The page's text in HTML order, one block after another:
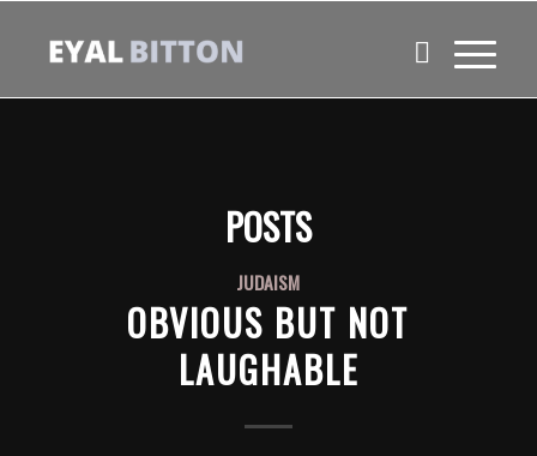
POSTS
JUDAISM
OBVIOUS BUT NOT
LAUGHABLE